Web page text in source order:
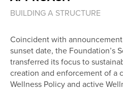
BUILDING A STRUCTURE
Coincident with
sunset date, the Foundation’s
transferred its focus to
creation and enforcement of a
Wellness Policy and active